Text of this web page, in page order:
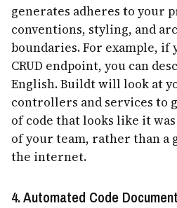
generates adheres to your
conventions, styling, and
boundaries. For example, if
CRUD endpoint, you can
English. Buildt will look at
controllers and services to
of code that looks like it
of your team, rather than a
the internet.
4. Automated Code